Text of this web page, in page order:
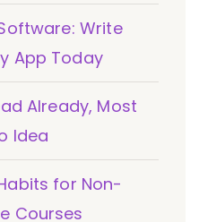
Write
App Today
Already, Most
Idea
for Non-
Courses